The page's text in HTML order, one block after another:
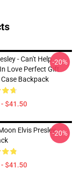
- Can't Help
Love Perfect Gift
Backpack
$41.50
-20%
Elvis Presley
$41.50
-20%